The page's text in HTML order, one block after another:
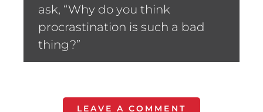
ask, “Why do you think
procrastination is such a bad
thing?”
LEAVE A COMMENT